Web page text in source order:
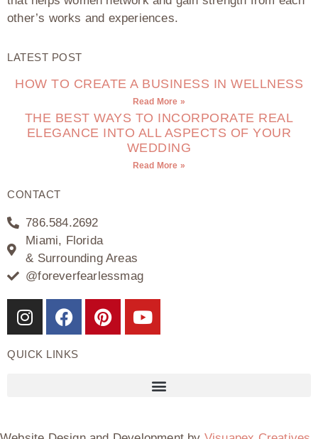
other’s works and experiences.
LATEST POST
HOW TO CREATE A BUSINESS IN WELLNESS
Read More »
THE BEST WAYS TO INCORPORATE REAL
ELEGANCE INTO ALL ASPECTS OF YOUR
WEDDING
Read More »
CONTACT
786.584.2692
Miami, Florida
& Surrounding Areas
@foreverfearlessmag
QUICK LINKS